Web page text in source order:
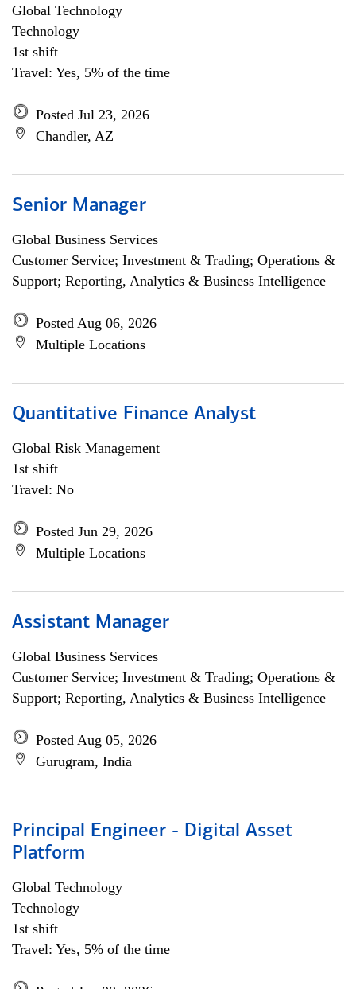
Global Technology
Technology
1st shift
Travel: Yes, 5% of the time
Posted Jul 23, 2026
Chandler, AZ
Senior Manager
Global Business Services
Customer Service; Investment & Trading; Operations &
Support; Reporting, Analytics & Business Intelligence
Posted Aug 06, 2026
Multiple Locations
Quantitative Finance Analyst
Global Risk Management
1st shift
Travel: No
Posted Jun 29, 2026
Multiple Locations
Assistant Manager
Global Business Services
Customer Service; Investment & Trading; Operations &
Support; Reporting, Analytics & Business Intelligence
Posted Aug 05, 2026
Gurugram, India
Principal Engineer - Digital Asset
Platform
Global Technology
Technology
1st shift
Travel: Yes, 5% of the time